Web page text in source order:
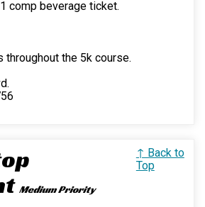
comp beverage ticket.
the 5k course.
Medium Priority
↑ Back to
Top